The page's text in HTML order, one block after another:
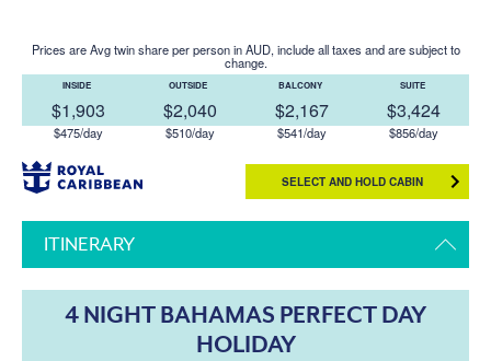
Prices are Avg twin share per person in AUD, include all taxes and are subject to
change.
INSIDE
$1,903
$475/day
OUTSIDE
$2,040
$510/day
BALCONY
$2,167
$541/day
SUITE
$3,424
$856/day
SELECT AND HOLD CABIN
ITINERARY
4 NIGHT BAHAMAS PERFECT DAY
HOLIDAY